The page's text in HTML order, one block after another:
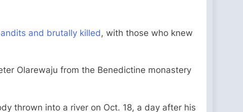
and brutally killed , with those who knew
Olarewaju from the Benedictine monastery
thrown into a river on Oct. 18, a day after his